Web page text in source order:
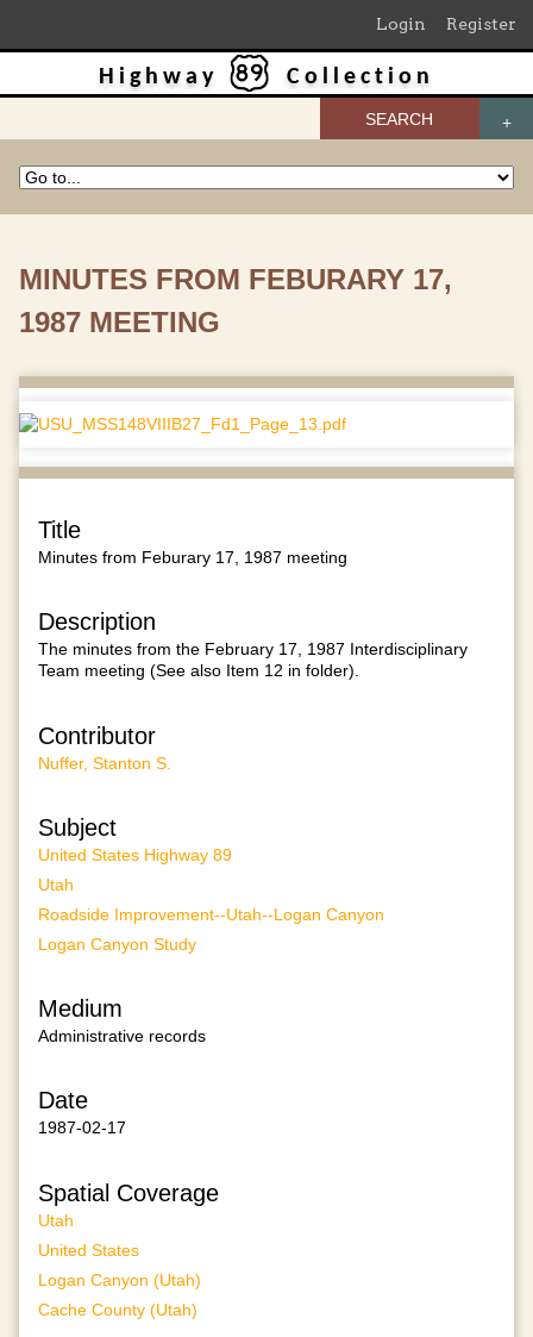
Login Register
SEARCH
Highway Collection
MINUTES FROM FEBURARY 17,
1987 MEETING
Title
Minutes from Feburary 17, 1987 meeting
Description
The minutes from the February 17, 1987 Interdisciplinary
Team meeting (See also Item 12 in folder).
Contributor
Nuffer, Stanton S.
Subject
United States Highway 89
Utah
Roadside Improvement--Utah--Logan Canyon
Logan Canyon Study
Medium
Administrative records
Date
1987-02-17
Spatial Coverage
Utah
United States
Logan Canyon (Utah)
Cache County (Utah)